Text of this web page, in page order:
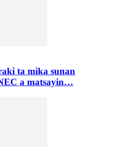
ta mika sunan
a matsayin…